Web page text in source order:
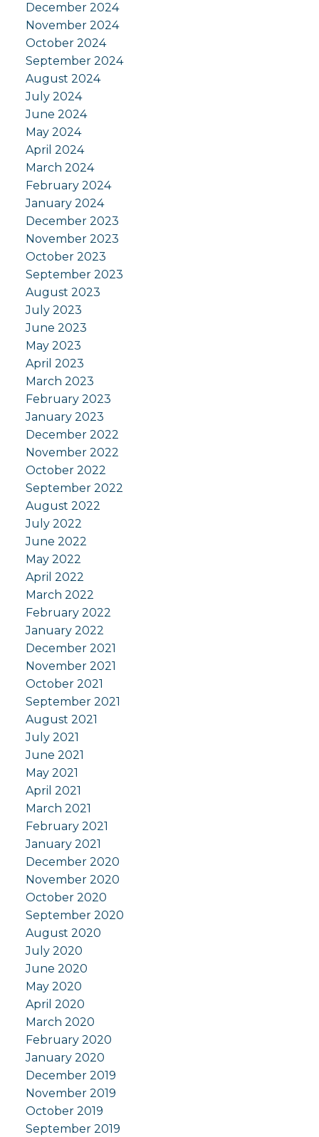
December 2024
November 2024
October 2024
September 2024
August 2024
July 2024
June 2024
May 2024
April 2024
March 2024
February 2024
January 2024
December 2023
November 2023
October 2023
September 2023
August 2023
July 2023
June 2023
May 2023
April 2023
March 2023
February 2023
January 2023
December 2022
November 2022
October 2022
September 2022
August 2022
July 2022
June 2022
May 2022
April 2022
March 2022
February 2022
January 2022
December 2021
November 2021
October 2021
September 2021
August 2021
July 2021
June 2021
May 2021
April 2021
March 2021
February 2021
January 2021
December 2020
November 2020
October 2020
September 2020
August 2020
July 2020
June 2020
May 2020
April 2020
March 2020
February 2020
January 2020
December 2019
November 2019
October 2019
September 2019